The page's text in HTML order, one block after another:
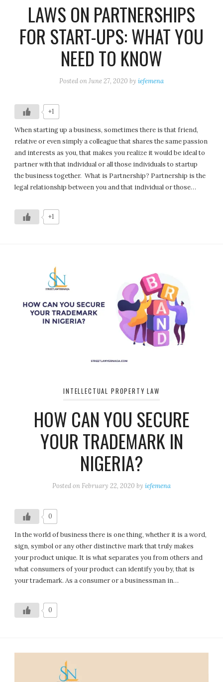
LAWS ON PARTNERSHIPS
FOR START-UPS: WHAT YOU
NEED TO KNOW
Posted onJune 27, 2020 by iefemena
+1
When starting up a business, sometimes there is that friend,
relative or even simply a colleague that shares the same passion
and interests as you, that makes you realize it would be ideal to
partner with that individual or all those individuals to startup
the business together. What is Partnership? Partnership is the
legal relationship between you and that individual or those…
+1
INTELLECTUAL PROPERTY LAW
HOW CAN YOU SECURE
YOUR TRADEMARK IN
NIGERIA?
Posted on February 22, 2020 by iefemena
0
In the world of business there is one thing, whether it is a word,
sign, symbol or any other distinctive mark that truly makes
your product unique. It is what separates you from others and
what consumers of your product can identify you by, that is
your trademark. As a consumer or a businessman in…
0